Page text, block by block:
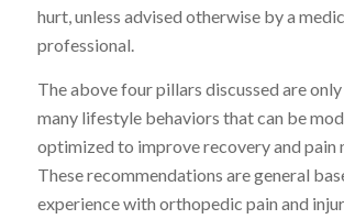
hurt, unless advised otherwise by a
professional.
The above four pillars discussed are
many lifestyle behaviors that can be
optimized to improve recovery and pain
These recommendations are general
experience with orthopedic pain and